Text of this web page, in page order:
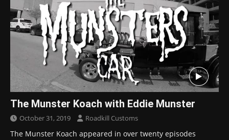
The Munster Koach with Eddie Munster
October 31, 2019 Roadkill Customs
The Munster Koach appeared in over twenty episodes